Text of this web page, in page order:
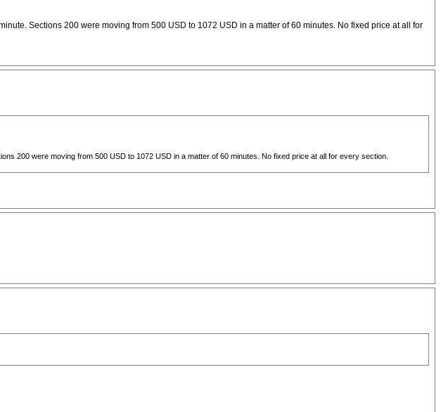
Sections 200 were moving from 500 USD to 1072 USD in a matter of 60 minutes. No fixed price at all for
200 were moving from 500 USD to 1072 USD in a matter of 60 minutes. No fixed price at all for every section.